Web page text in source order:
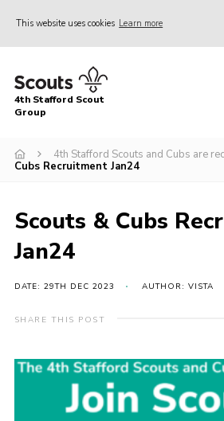
This website uses cookies Learn more
Home
News & Events
Squirrels
Cubs
Scouts
Volunteers
Contact
Join
Scouts.org
4th Stafford Scout
Group
4th Stafford Scouts and Cubs are
Cubs Recruitment Jan24
Scouts & Cubs
Jan24
DATE: 29TH DEC 2023 AUTHOR: VISTA
SHARE THIS POST